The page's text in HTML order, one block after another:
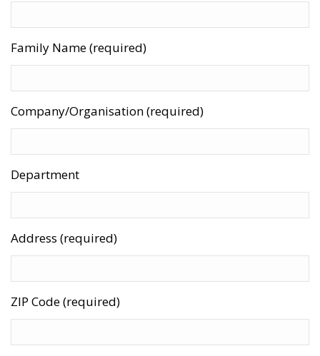
Family Name (required)
Company/Organisation (required)
Department
Address (required)
ZIP Code (required)